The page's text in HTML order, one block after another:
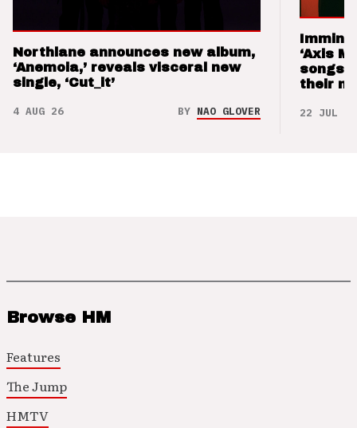
Northlane announces new album,
‘Anemoia,’ reveals visceral new
single, ‘Cut_it’
4 AUG 26 BY NAO GLOVER
‘Axis
songs
their
22 JUL 26
Browse HM
Features
The Jump
HMTV